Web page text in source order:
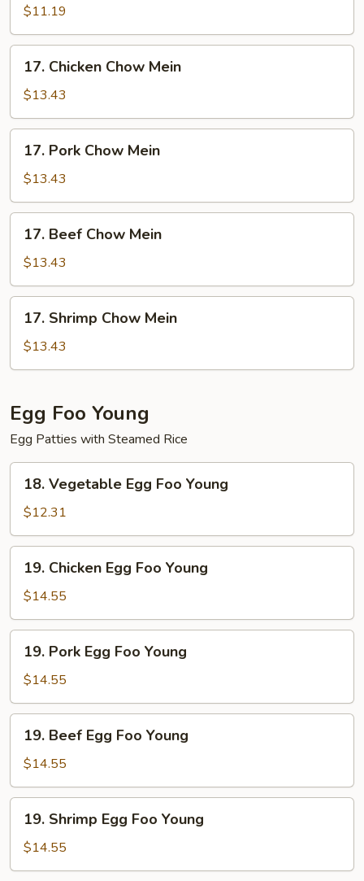
Chow
Mein
$11.19
Chicken
Chow
Mein
17. Chicken Chow Mein
$13.43
Pork
Chow
Mein
17. Pork Chow Mein
$13.43
Beef
Chow
Mein
17. Beef Chow Mein
$13.43
Shrimp
Chow
Mein
17. Shrimp Chow Mein
$13.43
Egg Foo Young
Egg Patties with Steamed Rice
Vegetable
Egg
Foo
Young
18. Vegetable Egg Foo Young
$12.31
Chicken
Egg
Foo
Young
19. Chicken Egg Foo Young
$14.55
Pork
Egg
Foo
Young
19. Pork Egg Foo Young
$14.55
Beef
Egg
Foo
Young
19. Beef Egg Foo Young
$14.55
Shrimp
Egg
Foo
19. Shrimp Egg Foo Young
$14.55